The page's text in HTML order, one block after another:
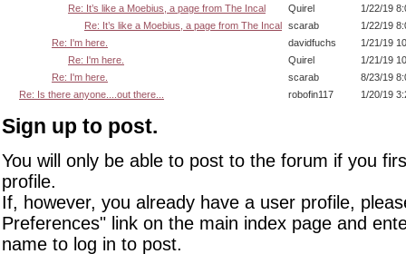
Re: It’s like a Moebius, a page from The Incal
Quirel
1/22/19
Re: It’s like a Moebius, a page from The Incal scarab
1/22/19
Re: I'm here.
davidfuchs
1/21/19
Re: I'm here.
Quirel
1/21/19
Re: I'm here.
scarab
8/23/19
Re: Is there anyone....out there...
robofin117 1/20/19
Sign up to post.
You will only be able to post to the forum if you
profile.
If, however, you already have a user profile,
Preferences" link on the main index page and
name to log in to post.